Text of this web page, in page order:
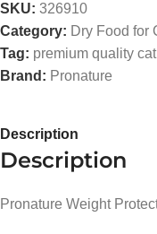
SKU: 326910
Category: Dry Food for
Tag: premium quality
Brand: Pronature
Description
Description
Pronature Weight